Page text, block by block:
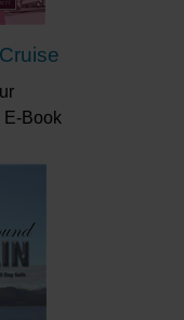
E-Book